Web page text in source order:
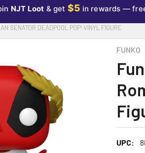
NJT Loot & get $5 in rewards —
SENATOR DEADPOOL POP! VINYL FIGURE
FUNKO
UPC: